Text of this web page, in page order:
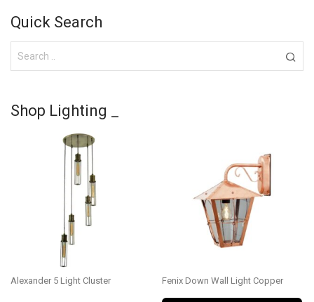
Quick Search
Shop Lighting _
Alexander 5 Light Cluster Fenix Down Wall Light Copper